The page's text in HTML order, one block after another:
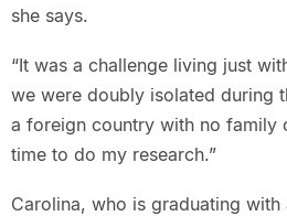
she says.
“It was a challenge living just
we were doubly isolated during
a foreign country with no family
time to do my research.”
Carolina, who is graduating